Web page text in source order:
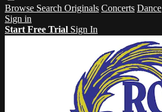
Browse Search Originals Concerts Dance
Sign in
Start Free Trial Sign In